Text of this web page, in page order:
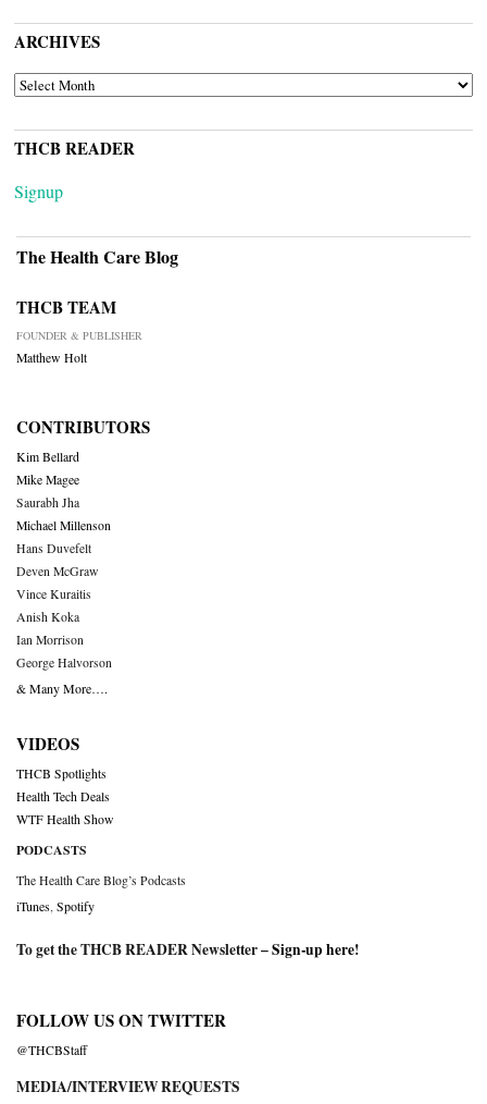
ARCHIVES
ARCHIVES
THCB READER
Signup
The Health Care Blog
THCB TEAM
FOUNDER & PUBLISHER
Matthew Holt
CONTRIBUTORS
Kim Bellard
Mike Magee
Saurabh Jha
Michael Millenson
Hans Duvefelt
Deven McGraw
Vince Kuraitis
Anish Koka
Ian Morrison
George Halvorson
& Many More….
VIDEOS
THCB Spotlights
Health Tech Deals
WTF Health Show
PODCASTS
The Health Care Blog’s Podcasts
iTunes Spotify
To get the THCB READER Newsletter –Sign-up here!
FOLLOW US ON TWITTER
@THCBStaff
MEDIA/INTERVIEW REQUESTS